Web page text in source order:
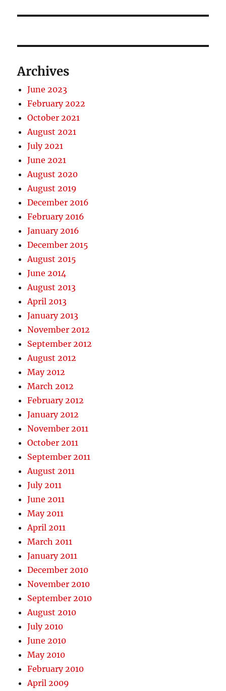
Archives
June 2023
February 2022
October 2021
August 2021
July 2021
June 2021
August 2020
August 2019
December 2016
February 2016
January 2016
December 2015
August 2015
June 2014
August 2013
April 2013
January 2013
November 2012
September 2012
August 2012
May 2012
March 2012
February 2012
January 2012
November 2011
October 2011
September 2011
August 2011
July 2011
June 2011
May 2011
April 2011
March 2011
January 2011
December 2010
November 2010
September 2010
August 2010
July 2010
June 2010
May 2010
February 2010
April 2009